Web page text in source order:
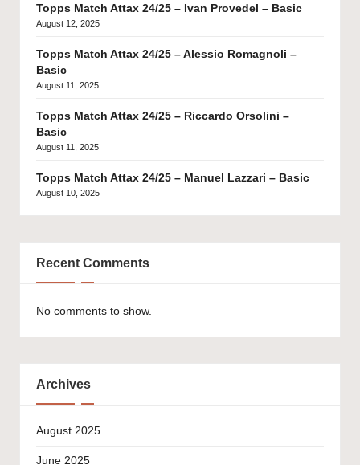
Topps Match Attax 24/25 – Ivan Provedel – Basic
August 12, 2025
Topps Match Attax 24/25 – Alessio Romagnoli –
Basic
August 11, 2025
Topps Match Attax 24/25 – Riccardo Orsolini –
Basic
August 11, 2025
Topps Match Attax 24/25 – Manuel Lazzari – Basic
August 10, 2025
Recent Comments
No comments to show.
Archives
August 2025
June 2025